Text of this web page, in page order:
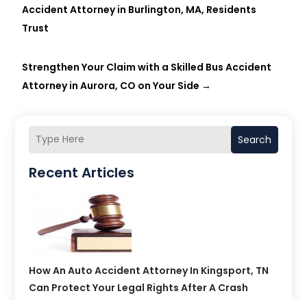
Search
Recent Articles
How An Auto Accident Attorney In Kingsport, TN
Can Protect Your Legal Rights After A Crash
Accident Attorney in Burlington, MA, Residents
Trust
Strengthen Your Claim with a Skilled Bus Accident
Attorney in Aurora, CO on Your Side →